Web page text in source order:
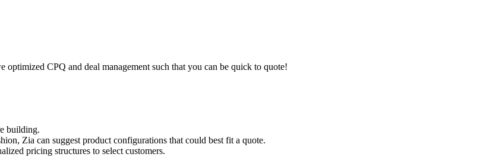
CPQ and deal management such that you can be quick to quote!
building.
Zia can suggest product configurations that could best fit a quote.
pricing structures to select customers.